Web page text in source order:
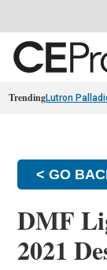
TrendingLutron
< GO
DMF
2021